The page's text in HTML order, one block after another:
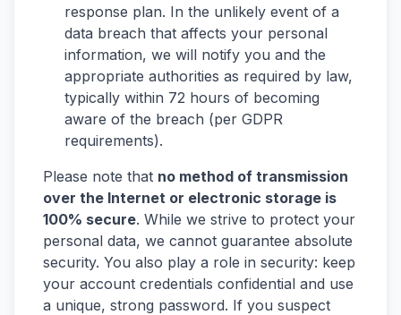
response plan. In the unlikely event of a
data breach that affects your personal
information, we will notify you and the
appropriate authorities as required by law,
typically within 72 hours of becoming
aware of the breach (per GDPR
requirements).
Please note that no method of transmission
over the Internet or electronic storage is
100% secure. While we strive to protect your
personal data, we cannot guarantee absolute
security. You also play a role in security: keep
your account credentials confidential and use
a unique, strong password. If you suspect